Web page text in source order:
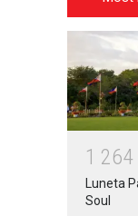
1 264
Luneta
Soul